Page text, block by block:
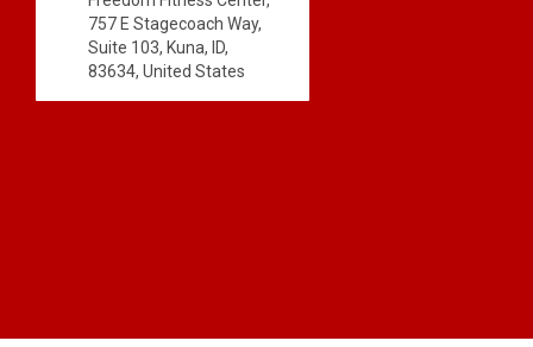
757 E Stagecoach Way,
Suite 103, Kuna, ID,
83634, United States